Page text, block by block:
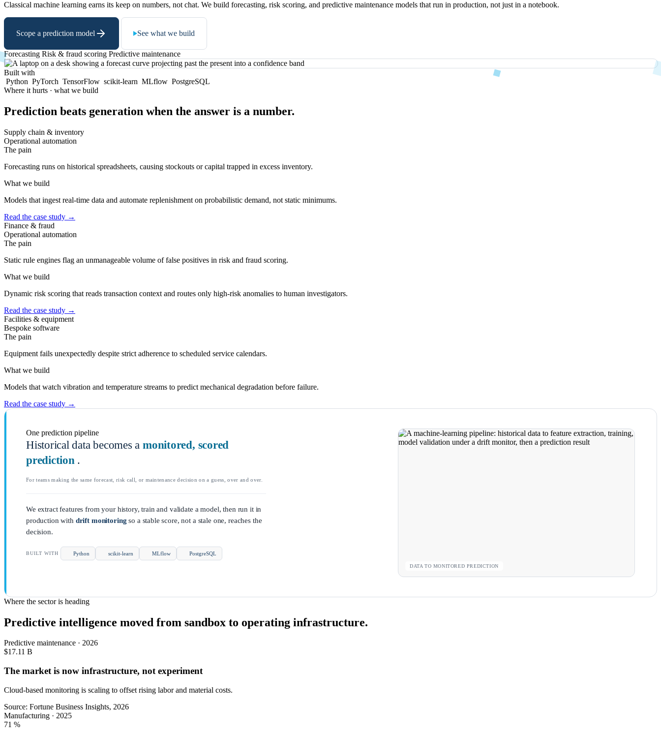
Classical machine learning earns its keep on numbers, not chat. We build forecasting, risk scoring, and predictive maintenance models that run in production, not just in a notebook.
Scope a prediction model See what we build
Forecasting Risk & fraud scoring Predictive maintenance
Built with
Python PyTorch TensorFlow scikit-learn MLflow PostgreSQL
Where it hurts · what we build
Prediction beats generation when the answer is a number.
Supply chain & inventory
Operational automation
The pain
Forecasting runs on historical spreadsheets, causing stockouts or capital trapped in excess inventory.
What we build
Models that ingest real-time data and automate replenishment on probabilistic demand, not static minimums.
Read the case study →
Finance & fraud
Operational automation
The pain
Static rule engines flag an unmanageable volume of false positives in risk and fraud scoring.
What we build
Dynamic risk scoring that reads transaction context and routes only high-risk anomalies to human investigators.
Read the case study →
Facilities & equipment
Bespoke software
The pain
Equipment fails unexpectedly despite strict adherence to scheduled service calendars.
What we build
Models that watch vibration and temperature streams to predict mechanical degradation before failure.
Read the case study →
One prediction pipeline
Historical data becomes amonitored, scored
prediction .
For teams making the same forecast, risk call, or maintenance decision on a guess, over and over.
We extract features from your history, train and validate a model, then run it in
production with drift monitoring so a stable score, not a stale one, reaches the
decision.
BUILT WITH Python scikit-learn MLflow PostgreSQL
DATA TO MONITORED PREDICTION
Where the sector is heading
Predictive intelligence moved from sandbox to operating infrastructure.
Predictive maintenance · 2026
$17.11 B
The market is now infrastructure, not experiment
Cloud-based monitoring is scaling to offset rising labor and material costs.
Source: Fortune Business Insights, 2026
Manufacturing · 2025
71 %